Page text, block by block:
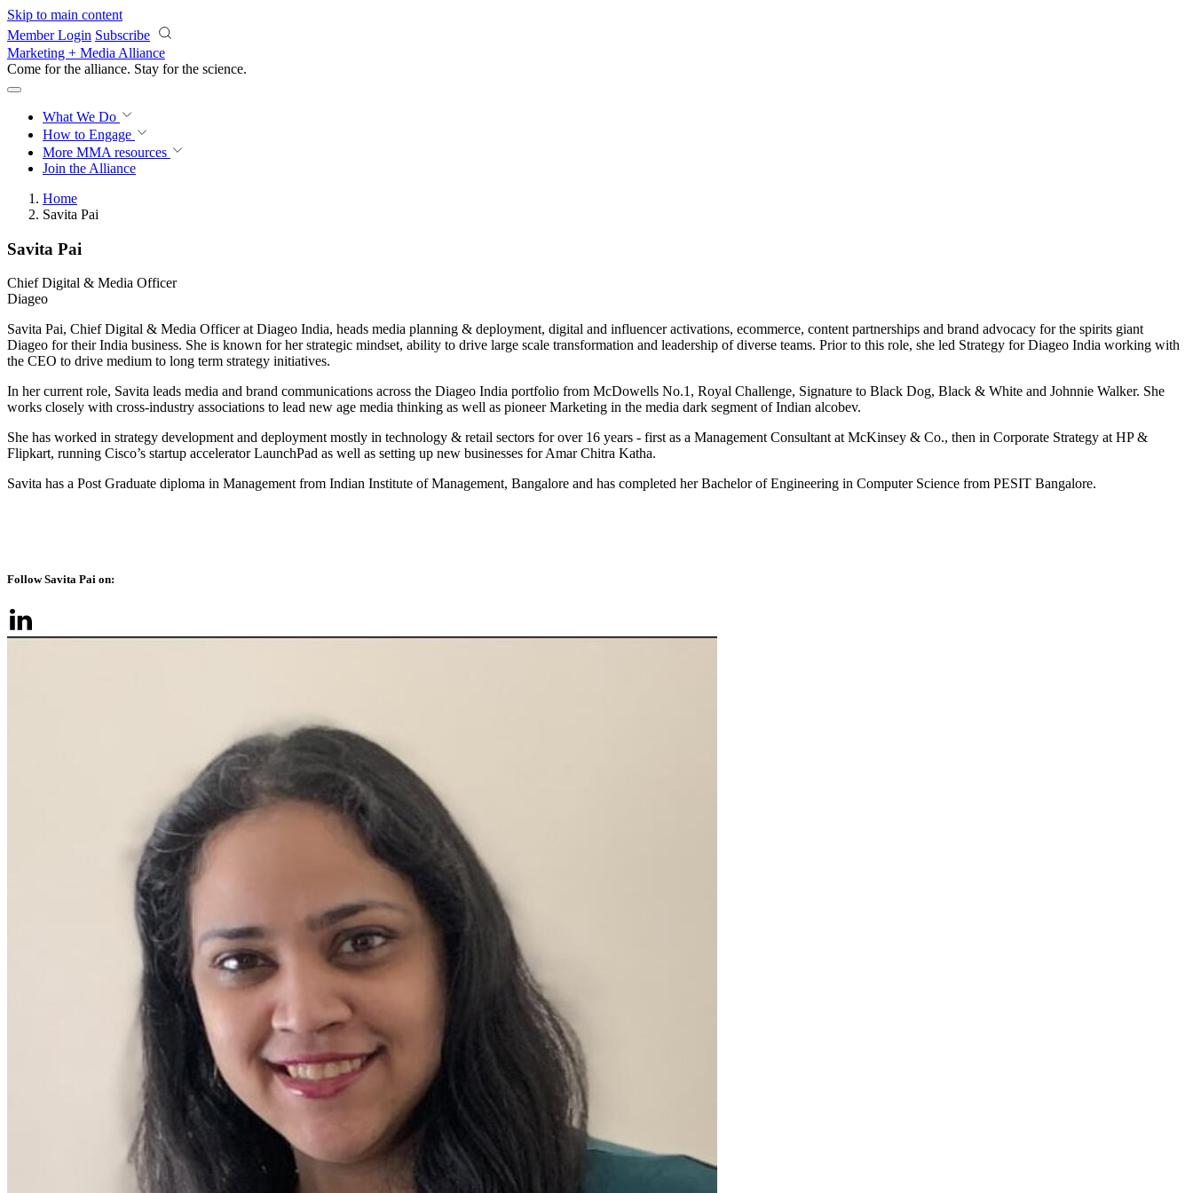
Skip to main content
Member Login Subscribe
Marketing + Media Alliance
Come for the alliance. Stay for the science.
What We Do
How to Engage
More MMA resources
Join the Alliance
Home
Savita Pai
Savita Pai
Chief Digital & Media Officer
Diageo
Savita Pai, Chief Digital & Media Officer at Diageo India, heads media planning & deployment, digital and influencer activations, ecommerce, content partnerships and brand advocacy for the spirits giant
Diageo for their India business. She is known for her strategic mindset, ability to drive large scale transformation and leadership of diverse teams. Prior to this role, she led Strategy for Diageo India working with
the CEO to drive medium to long term strategy initiatives.
In her current role, Savita leads media and brand communications across the Diageo India portfolio from McDowells No.1, Royal Challenge, Signature to Black Dog, Black & White and Johnnie Walker. She
works closely with cross-industry associations to lead new age media thinking as well as pioneer Marketing in the media dark segment of Indian alcobev.
She has worked in strategy development and deployment mostly in technology & retail sectors for over 16 years - first as a Management Consultant at McKinsey & Co., then in Corporate Strategy at HP &
Flipkart, running Cisco’s startup accelerator LaunchPad as well as setting up new businesses for Amar Chitra Katha.
Savita has a Post Graduate diploma in Management from Indian Institute of Management, Bangalore and has completed her Bachelor of Engineering in Computer Science from PESIT Bangalore.
Follow Savita Pai on: